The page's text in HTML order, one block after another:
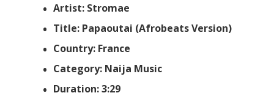
Artist: Stromae
Title: Papaoutai (Afrobeats Version)
Country: France
Category: Naija Music
Duration: 3:29